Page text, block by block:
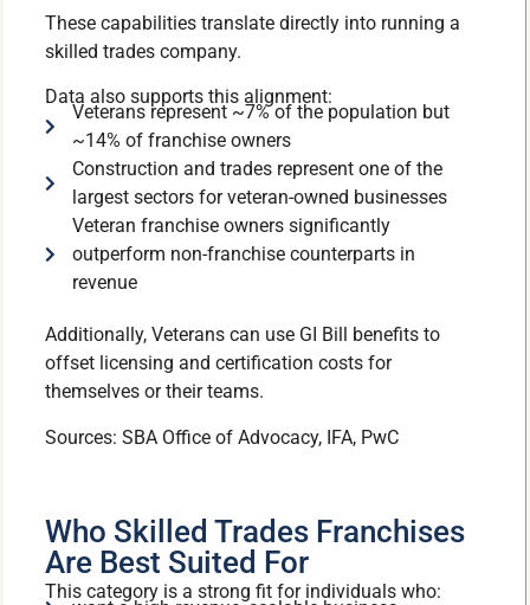
These capabilities translate directly into running a
skilled trades company.
Data also supports this alignment:
Veterans represent ~7% of the population but
~14% of franchise owners
Construction and trades represent one of the
largest sectors for veteran-owned businesses
Veteran franchise owners significantly
outperform non-franchise counterparts in
revenue
Additionally, Veterans can use GI Bill benefits to
offset licensing and certification costs for
themselves or their teams.
Sources: SBA Office of Advocacy, IFA, PwC
Who Skilled Trades Franchises
Are Best Suited For
This category is a strong fit for individuals who: